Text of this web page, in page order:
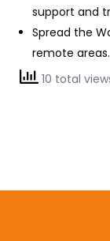
support and
Spread the
remote areas.
10 total